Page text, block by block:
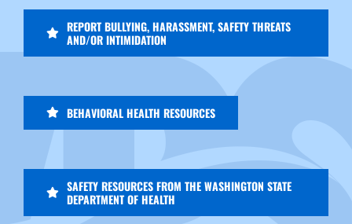
REPORT BULLYING, HARASSMENT, SAFETY THREATS
AND/OR INTIMIDATION
BEHAVIORAL HEALTH RESOURCES
SAFETY RESOURCES FROM THE WASHINGTON STATE
DEPARTMENT OF HEALTH